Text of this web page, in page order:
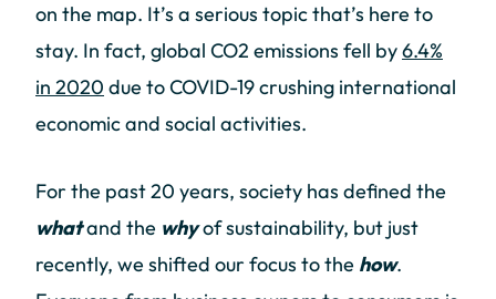
on the map. It’s a serious topic that’s here to
stay. In fact, global CO2 emissions fell by6.4%
in 2020 due to COVID-19 crushing international
economic and social activities.
For the past 20 years, society has defined the
whatand the whyof sustainability, but just
recently, we shifted our focus to the how.